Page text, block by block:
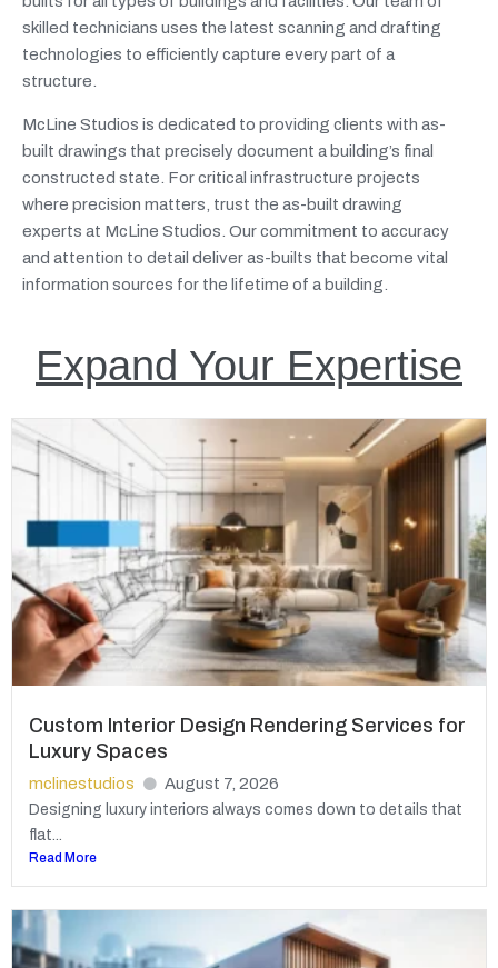
skilled technicians uses the latest scanning and drafting
technologies to efficiently capture every part of a
structure.
McLine Studios is dedicated to providing clients with as-
built drawings that precisely document a building’s final
constructed state. For critical infrastructure projects
where precision matters, trust the as-built drawing
experts at McLine Studios. Our commitment to accuracy
and attention to detail deliver as-builts that become vital
information sources for the lifetime of a building.
Expand Your Expertise
Custom Interior Design Rendering Services for
Luxury Spaces
mclinestudios August 7, 2026
Designing luxury interiors always comes down to details that
flat...
Read More